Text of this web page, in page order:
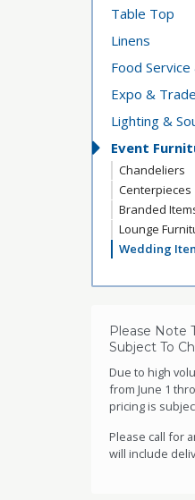
Table Top
Linens
Food
Expo &
Lighting &
Event
Chandeliers
Centerpieces
Branded
Lounge
Wedding
Please Note
Subject To
Due to high
from June 1
pricing is
Please call for
will include